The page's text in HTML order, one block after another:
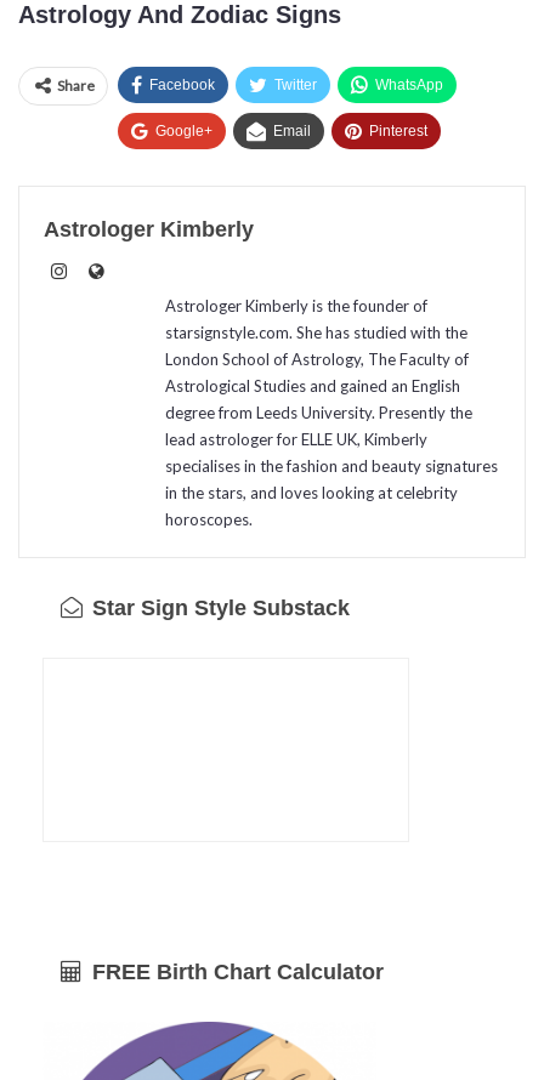
Astrology And Zodiac Signs
Share Facebook Twitter WhatsApp
Google+ Email Pinterest
Astrologer Kimberly
Astrologer Kimberly is the founder of
starsignstyle.com. She has studied with the
London School of Astrology, The Faculty of
Astrological Studies and gained an English
degree from Leeds University. Presently the
lead astrologer for ELLE UK, Kimberly
specialises in the fashion and beauty signatures
in the stars, and loves looking at celebrity
horoscopes.
Star Sign Style Substack
FREE Birth Chart Calculator